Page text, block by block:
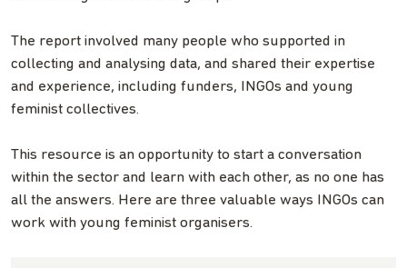
The report involved many people who supported in
collecting and analysing data, and shared their expertise
and experience, including funders, INGOs and young
feminist collectives.
This resource is an opportunity to start a conversation
within the sector and learn with each other, as no one has
all the answers. Here are three valuable ways INGOs can
work with young feminist organisers.